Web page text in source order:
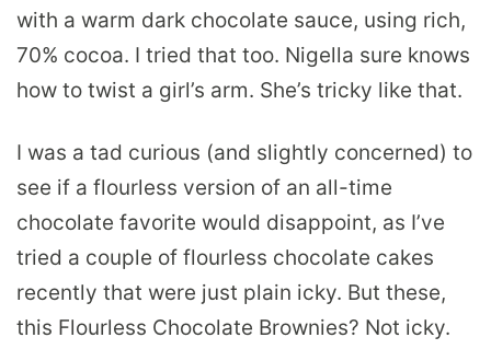
with a warm dark chocolate sauce, using rich,
70% cocoa. I tried that too. Nigella sure knows
how to twist a girl’s arm. She’s tricky like that.
I was a tad curious (and slightly concerned) to
see if a flourless version of an all-time
chocolate favorite would disappoint, as I’ve
tried a couple of flourless chocolate cakes
recently that were just plain icky. But these,
this Flourless Chocolate Brownies? Not icky.